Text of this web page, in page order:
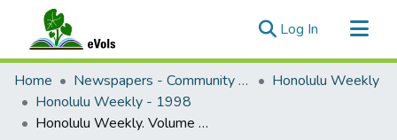
Log In (current)
Communities & Collections
All of eVols
Statistics
Home Newspapers - Community and Alternative
Honolulu Weekly
Honolulu Weekly - 1998
Honolulu Weekly. Volume 8, Number 50, 1998-12-16